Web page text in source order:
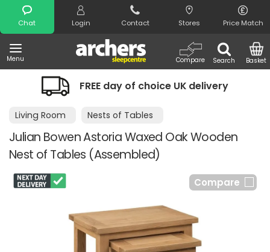
Chat Login Contact Stores Price Match
Menu Search
Compare Basket
Search
FREE day of choice UK delivery
Living Room Nests of Tables
Julian Bowen Astoria Waxed Oak Wooden
Nest of Tables (Assembled)
Compare